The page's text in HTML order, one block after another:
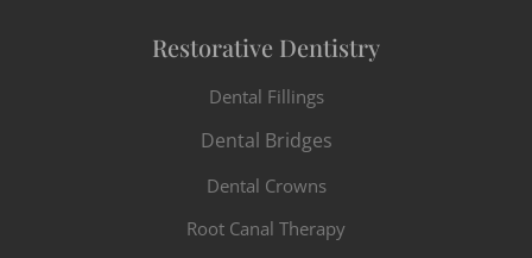
Restorative Dentistry
Dental Fillings
Dental Bridges
Dental Crowns
Root Canal Therapy